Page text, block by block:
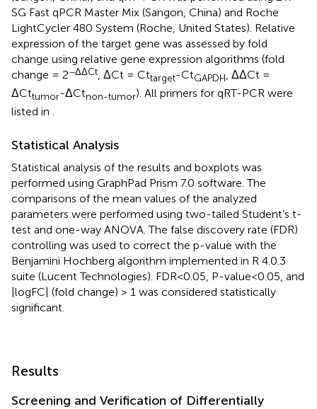
SG Fast qPCR Master Mix (Sangon, China) and Roche
LightCycler 480 System (Roche, United States). Relative
expression of the target gene was assessed by fold
change using relative gene expression algorithms (fold
change = 2−ΔΔCt , ΔCt = Cttarget-CtGAPDH , ΔΔCt =
ΔCttumor-ΔCtnon-tumor). All primers for qRT-PCR were
listed in .
Statistical Analysis
Statistical analysis of the results and boxplots was
performed using GraphPad Prism 7.0 software. The
comparisons of the mean values of the analyzed
parameters were performed using two-tailed Student’s t-
test and one-way ANOVA. The false discovery rate (FDR)
controlling was used to correct the p-value with the
Benjamini Hochberg algorithm implemented in R 4.0.3
suite (Lucent Technologies). FDR<0.05, P-value<0.05, and
|logFC| (fold change) > 1 was considered statistically
significant.
Results
Screening and Verification of Differentially